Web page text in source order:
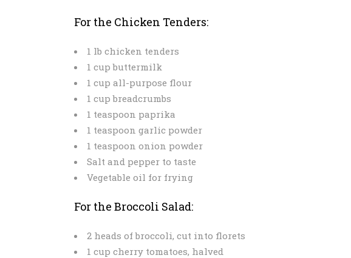
For the Chicken Tenders:
1 lb chicken tenders
1 cup buttermilk
1 cup all-purpose flour
1 cup breadcrumbs
1 teaspoon paprika
1 teaspoon garlic powder
1 teaspoon onion powder
Salt and pepper to taste
Vegetable oil for frying
For the Broccoli Salad:
2 heads of broccoli, cut into florets
1 cup cherry tomatoes, halved